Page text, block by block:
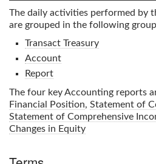
The daily activities performed by
are grouped in the following
Transact Treasury
Account
Report
The four key Accounting reports
Financial Position, Statement of
Statement of Comprehensive
Changes in Equity